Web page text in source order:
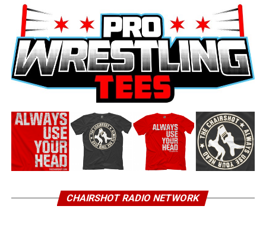
CHAIRSHOT RADIO NETWORK